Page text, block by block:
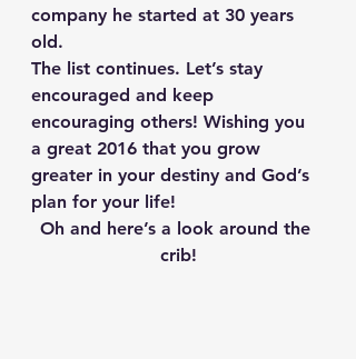
company he started at 30 years
old.
The list continues. Let’s stay
encouraged and keep
encouraging others! Wishing you
a great 2016 that you grow
greater in your destiny and God’s
plan for your life!
Oh and here’s a look around the
crib!